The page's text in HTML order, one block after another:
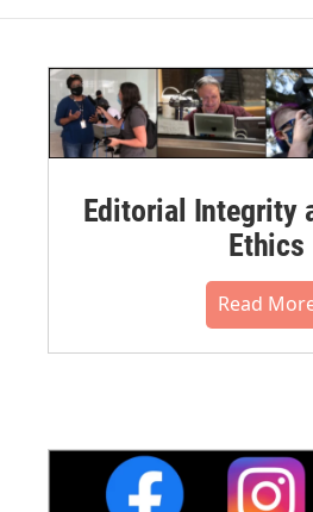
Editorial Integrity
Ethics
Read